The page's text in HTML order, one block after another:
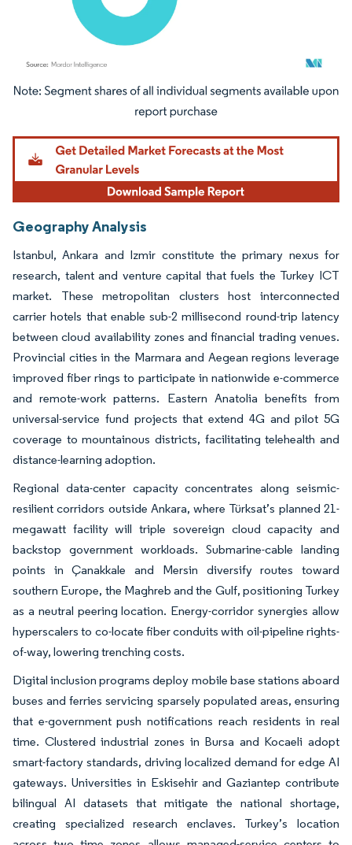
Image © Mordor Intelligence. Reuse requires attribution under CC BY 4.0.
Geography Analysis
Istanbul, Ankara and Izmir constitute the primary nexus for
research, talent and venture capital that fuels the Turkey ICT
market. These metropolitan clusters host interconnected
carrier hotels that enable sub-2 millisecond round-trip latency
between cloud availability zones and financial trading venues.
Provincial cities in the Marmara and Aegean regions leverage
improved fiber rings to participate in nationwide e-commerce
and remote-work patterns. Eastern Anatolia benefits from
universal-service fund projects that extend 4G and pilot 5G
coverage to mountainous districts, facilitating telehealth and
distance-learning adoption.
Regional data-center capacity concentrates along seismic-
resilient corridors outside Ankara, where Türksat’s planned 21-
megawatt facility will triple sovereign cloud capacity and
backstop government workloads. Submarine-cable landing
points in Çanakkale and Mersin diversify routes toward
southern Europe, the Maghreb and the Gulf, positioning Turkey
as a neutral peering location. Energy-corridor synergies allow
hyperscalers to co-locate fiber conduits with oil-pipeline rights-
of-way, lowering trenching costs.
Digital inclusion programs deploy mobile base stations aboard
buses and ferries servicing sparsely populated areas, ensuring
that e-government push notifications reach residents in real
time. Clustered industrial zones in Bursa and Kocaeli adopt
smart-factory standards, driving localized demand for edge AI
gateways. Universities in Eskisehir and Gaziantep contribute
bilingual AI datasets that mitigate the national shortage,
creating specialized research enclaves. Turkey’s location